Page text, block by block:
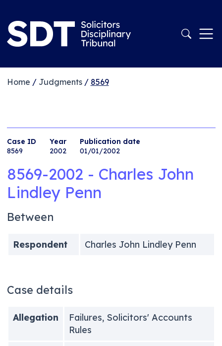
Home / Judgments/ 8569
Case ID
8569
Year
2002
Publication date
01/01/2002
8569-2002 - Charles John
Lindley Penn
Between
Respondent Charles John Lindley Penn
Case details
Allegation
Failures, Solicitors' Accounts
Rules